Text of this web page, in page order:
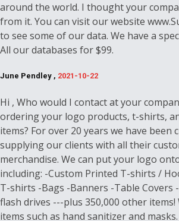
around the world. I thought your
from it. You can visit our website
to see some of our data. We have a
All our databases for $99.
June Pendley , 2021-10-22
Hi , Who would I contact at your
ordering your logo products, t-shirts,
items? For over 20 years we have been
supplying our clients with all their
merchandise. We can put your logo
including: -Custom Printed T-shirts /
T-shirts -Bags -Banners -Table Covers
flash drives ---plus 350,000 other items!
items such as hand sanitizer and